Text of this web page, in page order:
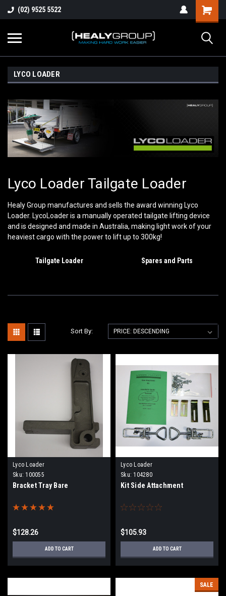
(02) 9525 5522
LYCO LOADER
Lyco Loader Tailgate Loader
Healy Group manufactures and sells the award winning Lyco
Loader. LycoLoader is a manually operated tailgate lifting device
and is designed and made in Australia, making light work of your
heaviest cargo with the power to lift up to 300kg!
Tailgate Loader Spares and Parts
Sort By:
Lyco Loader
Sku: 100055
Bracket Tray Bare
$128.26
ADD TO CART
Lyco Loader
Sku: 104280
Kit Side Attachment
$105.93
ADD TO CART
SALE